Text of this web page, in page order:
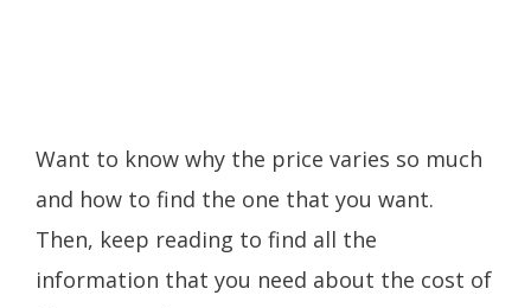
Want to know why the price varies so much
and how to find the one that you want.
Then, keep reading to find all the
information that you need about the cost of